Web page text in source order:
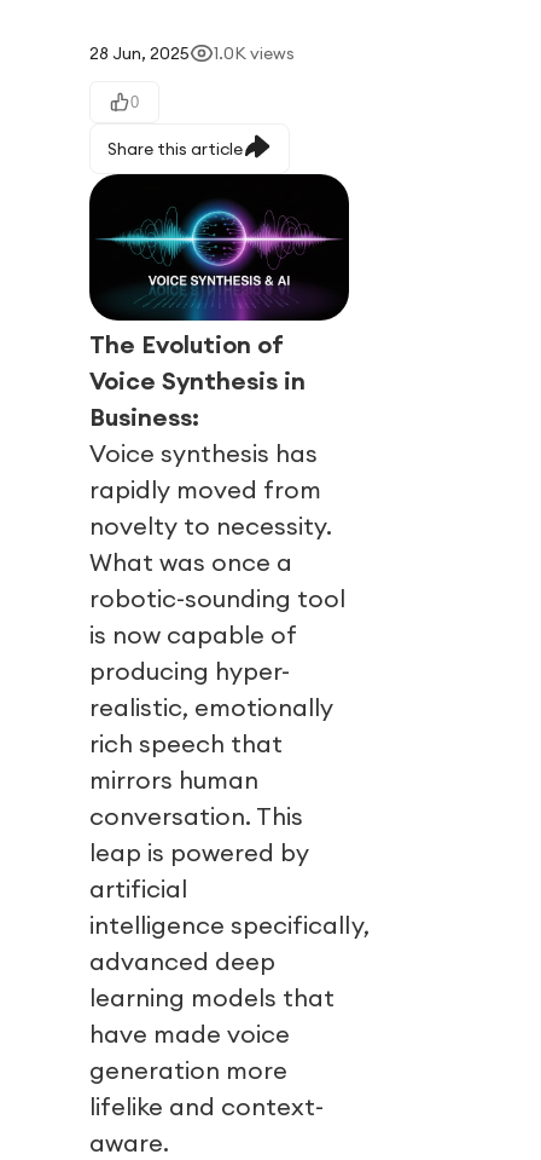
28 Jun, 2025 1.0Kviews
0
Share this article
The Evolution of
Voice Synthesis in
Business:
Voice synthesis has
rapidly moved from
novelty to necessity.
What was once a
robotic-sounding tool
is now capable of
producing hyper-
realistic, emotionally
rich speech that
mirrors human
conversation. This
leap is powered by
artificial
intelligence specifically,
advanced deep
learning models that
have made voice
generation more
lifelike and context-
aware.